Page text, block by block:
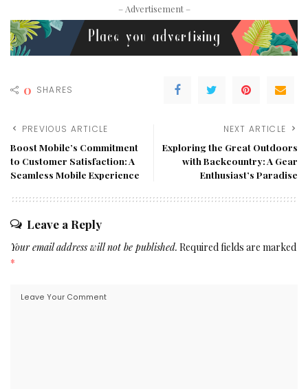
– Advertisement –
0 SHARES
PREVIOUS ARTICLE
Boost Mobile’s Commitment
to Customer Satisfaction: A
Seamless Mobile Experience
NEXT ARTICLE
Exploring the Great Outdoors
with Backcountry: A Gear
Enthusiast’s Paradise
Leave a Reply
Your email address will not be published. Required fields are marked
*